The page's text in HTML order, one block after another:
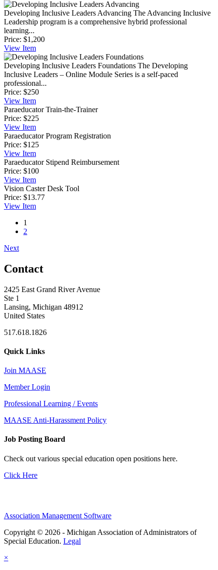
Developing Inclusive Leaders Advancing The Advancing Inclusive
Leadership program is a comprehensive hybrid professional
learning...
Price: $1,200
View Item
Developing Inclusive Leaders Foundations The Developing
Inclusive Leaders – Online Module Series is a self-paced
professional...
Price: $250
View Item
Paraeducator Train-the-Trainer
Price: $225
View Item
Paraeducator Program Registration
Price: $125
View Item
Paraeducator Stipend Reimbursement
Price: $100
View Item
Vision Caster Desk Tool
Price: $13.77
View Item
1
2
Next
Contact
2425 East Grand River Avenue
Ste 1
Lansing, Michigan 48912
United States
517.618.1826
Quick Links
Join MAASE
Member Login
Professional Learning / Events
MAASE Anti-Harassment Policy
Job Posting Board
Check out various special education open positions here.
Click Here
Association Management Software
Copyright © 2026 - Michigan Association of Administrators of
Special Education. Legal
×